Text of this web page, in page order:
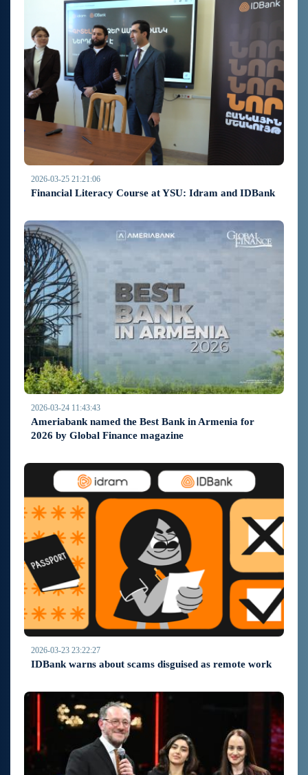
2026-03-25 21:21:06
Financial Literacy Course at YSU: Idram and IDBank
2026-03-24 11:43:43
Ameriabank named the Best Bank in Armenia for
2026 by Global Finance magazine
2026-03-23 23:22:27
IDBank warns about scams disguised as remote work